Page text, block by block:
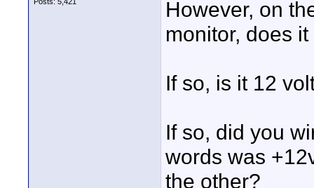
However, on
monitor, does
If so, is it 12
If so, did you
words was
the other?